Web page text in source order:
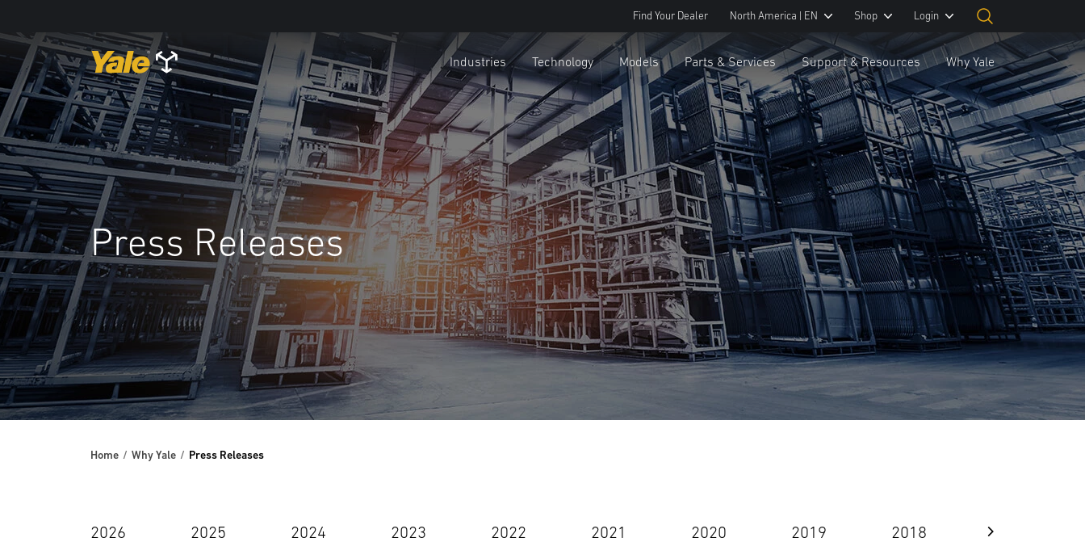
Find Your Dealer North America | EN Shop Login
Industries Technology Models Parts & Services Support & Resources Why Yale
Press Releases
Home Why Yale Press Releases
2026 2025 2024 2023 2022 2021 2020 2019 2018 2017